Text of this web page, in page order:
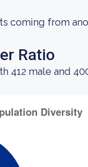
coming from
Ratio
412 male and